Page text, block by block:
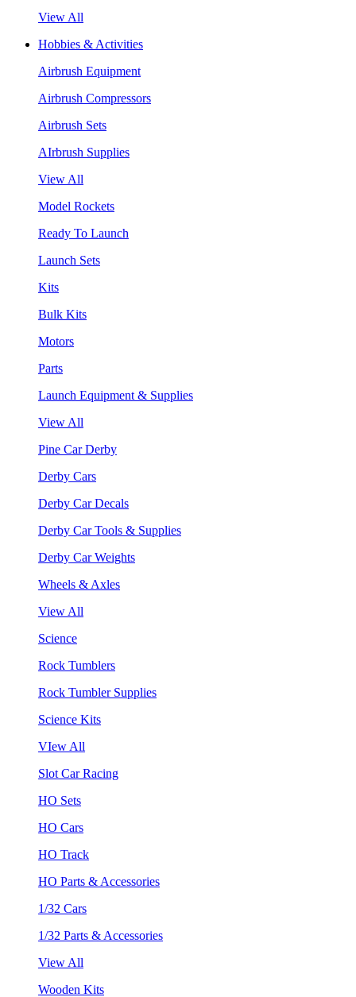
View All
Hobbies & Activities
Airbrush Equipment
Airbrush Compressors
Airbrush Sets
AIrbrush Supplies
View All
Model Rockets
Ready To Launch
Launch Sets
Kits
Bulk Kits
Motors
Parts
Launch Equipment & Supplies
View All
Pine Car Derby
Derby Cars
Derby Car Decals
Derby Car Tools & Supplies
Derby Car Weights
Wheels & Axles
View All
Science
Rock Tumblers
Rock Tumbler Supplies
Science Kits
VIew All
Slot Car Racing
HO Sets
HO Cars
HO Track
HO Parts & Accessories
1/32 Cars
1/32 Parts & Accessories
View All
Wooden Kits